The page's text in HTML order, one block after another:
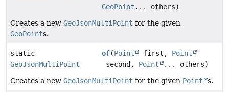
GeoPoint ... others)
Creates a new GeoJsonMultiPoint for the given
GeoPoints.
static
GeoJsonMultiPoint
of(Point first, Point
second, Point
... others)
Creates a new GeoJsonMultiPoint for the given Point s.